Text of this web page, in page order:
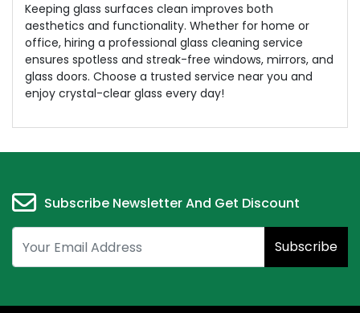
Keeping glass surfaces clean improves both
aesthetics and functionality. Whether for home or
office, hiring a professional glass cleaning service
ensures spotless and streak-free windows, mirrors, and
glass doors. Choose a trusted service near you and
enjoy crystal-clear glass every day!
Subscribe Newsletter And Get Discount
Subscribe